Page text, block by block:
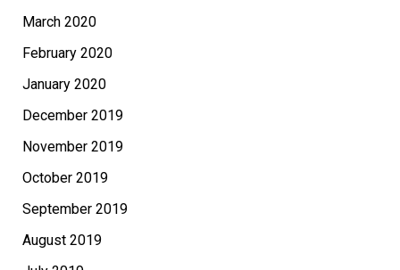
March 2020
February 2020
January 2020
December 2019
November 2019
October 2019
September 2019
August 2019